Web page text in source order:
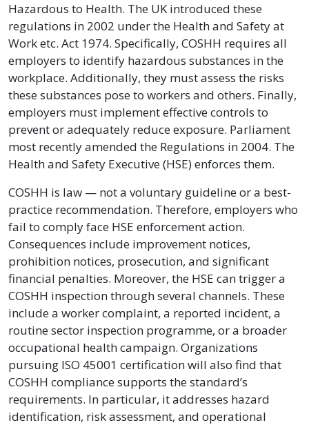
Hazardous to Health. The UK introduced these
regulations in 2002 under the Health and Safety at
Work etc. Act 1974. Specifically, COSHH requires all
employers to identify hazardous substances in the
workplace. Additionally, they must assess the risks
these substances pose to workers and others. Finally,
employers must implement effective controls to
prevent or adequately reduce exposure. Parliament
most recently amended the Regulations in 2004. The
Health and Safety Executive (HSE) enforces them.
COSHH is law — not a voluntary guideline or a best-
practice recommendation. Therefore, employers who
fail to comply face HSE enforcement action.
Consequences include improvement notices,
prohibition notices, prosecution, and significant
financial penalties. Moreover, the HSE can trigger a
COSHH inspection through several channels. These
include a worker complaint, a reported incident, a
routine sector inspection programme, or a broader
occupational health campaign. Organizations
pursuing ISO 45001 certification will also find that
COSHH compliance supports the standard’s
requirements. In particular, it addresses hazard
identification, risk assessment, and operational